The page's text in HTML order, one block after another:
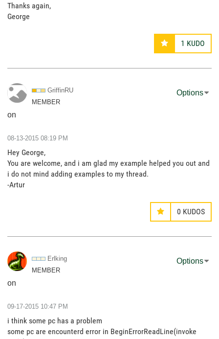
Thanks again,
George
1 KUDO
GriffinRU
MEMBER
on
Options
‎08-13-2015 08:19 PM
Hey George,
You are welcome, and i am glad my example helped you out and
i do not mind adding examples to my thread.
-Artur
0 KUDOS
Erlking
MEMBER
on
Options
‎09-17-2015 10:47 PM
i think some pc has a problem
some pc are encounterd error in BeginErrorReadLine(invoke